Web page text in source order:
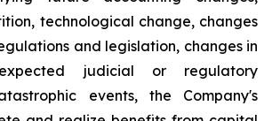
technological change, changes
and legislation, changes in
judicial or regulatory
events, the Company's